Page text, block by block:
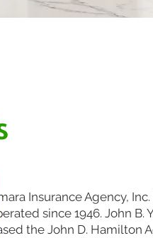
Insurance Agency,
since 1946. John B.
the John D. Hamilton